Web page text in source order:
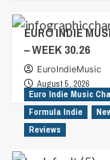
EURO INDIE
– WEEK 30.26
EuroIndieMusic
August 5, 2026
Euro Indie Music
Formula Indie
Reviews